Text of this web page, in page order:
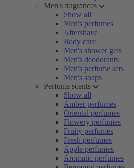
Men's fragrances
Show all
Men's perfumes
Aftershave
Body care
Men's shower gels
Men's deodorants
Men's perfume sets
Men's soaps
Perfume scents
Show all
Amber perfumes
Oriental perfumes
Flowery perfumes
Fruity perfumes
Fresh perfumes
Apple perfumes
Aromatic perfumes